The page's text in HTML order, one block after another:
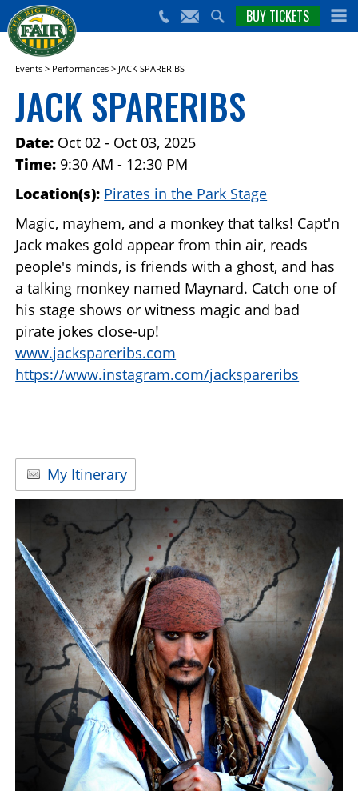
(559)
650-
BUY TICKETS
Events > Performances > JACK SPARERIBS
JACK SPARERIBS
Date: Oct 02 - Oct 03, 2025
Time: 9:30 AM - 12:30 PM
Location(s): Pirates in the Park Stage
Magic, mayhem, and a monkey that talks! Capt'n
Jack makes gold appear from thin air, reads
people's minds, is friends with a ghost, and has
a talking monkey named Maynard. Catch one of
his stage shows or witness magic and bad
pirate jokes close-up!
www.jackspareribs.com
https://www.instagram.com/jackspareribs
My Itinerary
Big